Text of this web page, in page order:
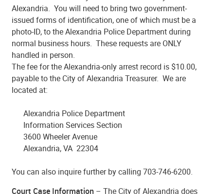
Alexandria. You will need to bring two government-
issued forms of identification, one of which must be a
photo-ID, to the Alexandria Police Department during
normal business hours. These requests are ONLY
handled in person.
The fee for the Alexandria-only arrest record is $10.00,
payable to the City of Alexandria Treasurer. We are
located at:
Alexandria Police Department
Information Services Section
3600 Wheeler Avenue
Alexandria, VA 22304
You can also inquire further by calling 703-746-6200.
Court Case Information – The City of Alexandria does